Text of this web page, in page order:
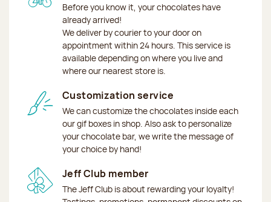
Before you know it, your chocolates have
already arrived!
We deliver by courier to your door on
appointment within 24 hours. This service is
available depending on where you live and
where our nearest store is.
Customization service
We can customize the chocolates inside each
our gif boxes in shop. Also ask to personalize
your chocolate bar, we write the message of
your choice by hand!
Jeff Club member
The Jeff Club is about rewarding your loyalty!